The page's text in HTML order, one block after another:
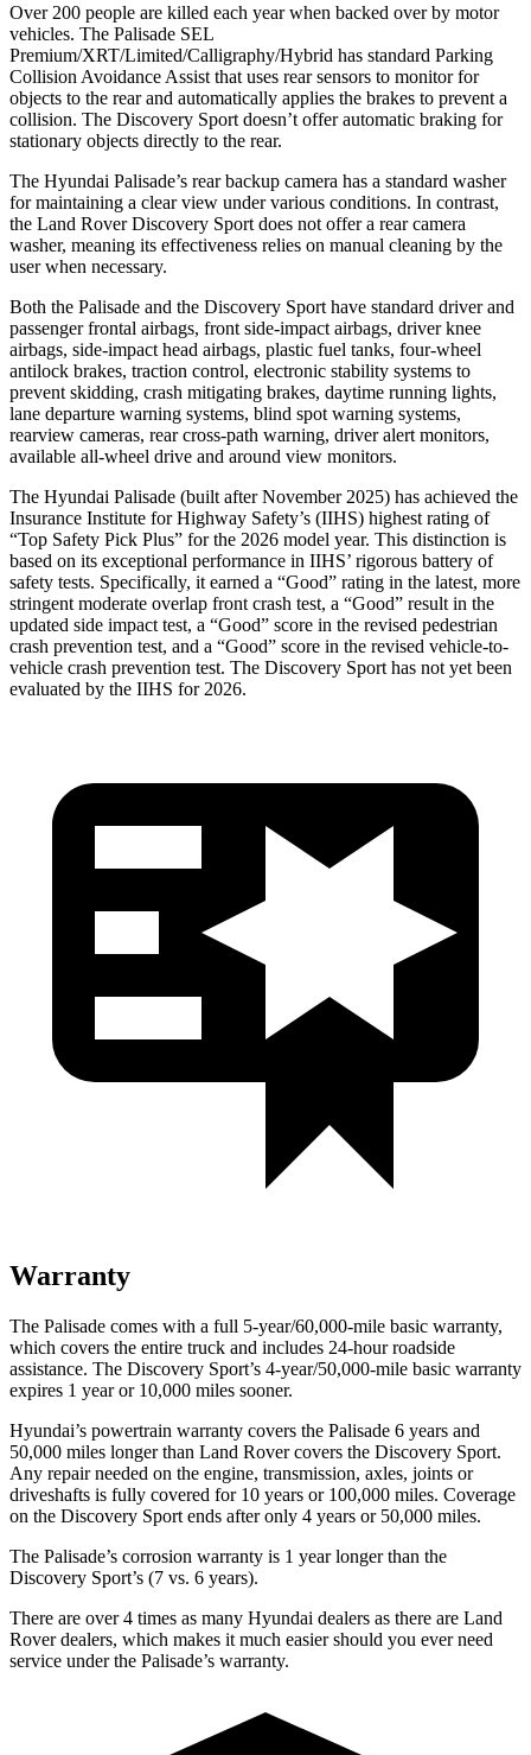
Over 200 people are killed each year when backed over by motor
vehicles. The Palisade SEL
Premium/XRT/Limited/Calligraphy/Hybrid has standard Parking
Collision Avoidance Assist that uses rear sensors to monitor for
objects to the rear and automatically applies the brakes to prevent a
collision. The Discovery Sport doesn’t offer automatic braking for
stationary objects directly to the rear.
The Hyundai Palisade’s rear backup camera has a standard washer
for maintaining a clear view under various conditions. In contrast,
the Land Rover Discovery Sport does not offer a rear camera
washer, meaning its effectiveness relies on manual cleaning by the
user when necessary.
Both the Palisade and the Discovery Sport have standard driver and
passenger frontal airbags, front side-impact airbags, driver knee
airbags, side-impact head airbags, plastic fuel tanks, four-wheel
antilock brakes, traction control, electronic stability systems to
prevent skidding, crash mitigating brakes, daytime running lights,
lane departure warning systems, blind spot warning systems,
rearview cameras, rear cross-path warning, driver alert monitors,
available all-wheel drive and around view monitors.
The Hyundai Palisade (built after November 2025) has achieved the
Insurance Institute for Highway Safety’s (IIHS) highest rating of
“Top Safety Pick Plus” for the 2026 model year. This distinction is
based on its exceptional performance in IIHS’ rigorous battery of
safety tests. Specifically, it earned a “Good” rating in the latest, more
stringent moderate overlap front crash test, a “Good” result in the
updated side impact test, a “Good” score in the revised pedestrian
crash prevention test, and a “Good” score in the revised vehicle-to-
vehicle crash prevention test. The Discovery Sport has not yet been
evaluated by the IIHS for 2026.
Warranty
The Palisade comes with a full 5-year/60,000-mile basic warranty,
which covers the entire truck and includes 24-hour roadside
assistance. The Discovery Sport’s 4-year/50,000-mile basic warranty
expires 1 year or 10,000 miles sooner.
Hyundai’s powertrain warranty covers the Palisade 6 years and
50,000 miles longer than Land Rover covers the Discovery Sport.
Any repair needed on the engine, transmission, axles, joints or
driveshafts is fully covered for 10 years or 100,000 miles. Coverage
on the Discovery Sport ends after only 4 years or 50,000 miles.
The Palisade’s corrosion warranty is 1 year longer than the
Discovery Sport’s (7 vs. 6 years).
There are over 4 times as many Hyundai dealers as there are Land
Rover dealers, which makes it much easier should you ever need
service under the Palisade’s warranty.